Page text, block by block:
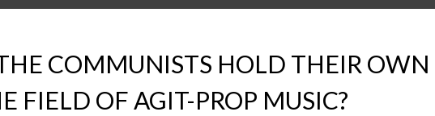
COMMUNISTS HOLD THEIR OWN
FIELD OF AGIT-PROP MUSIC?